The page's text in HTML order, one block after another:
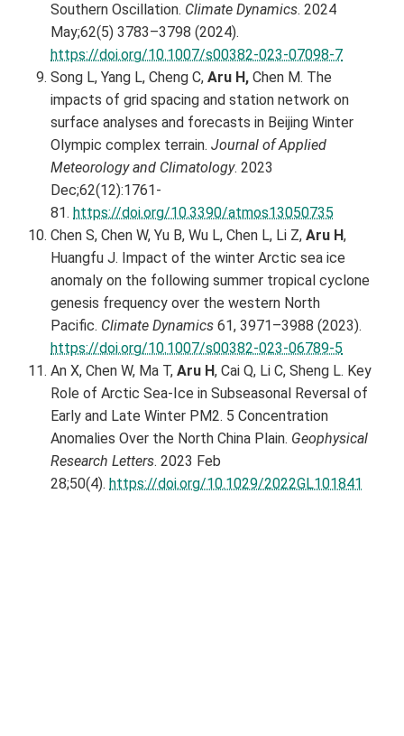
Southern Oscillation. Climate Dynamics. 2024
May;62(5) 3783–3798 (2024).
https://doi.org/10.1007/s00382-023-07098-7
Song L, Yang L, Cheng C, Aru H, Chen M. The
impacts of grid spacing and station network on
surface analyses and forecasts in Beijing Winter
Olympic complex terrain. Journal of Applied
Meteorology and Climatology. 2023
Dec;62(12):1761-
81. https://doi.org/10.3390/atmos13050735
Chen S, Chen W, Yu B, Wu L, Chen L, Li Z, Aru H,
Huangfu J. Impact of the winter Arctic sea ice
anomaly on the following summer tropical cyclone
genesis frequency over the western North
Pacific. Climate Dynamics 61, 3971–3988 (2023).
https://doi.org/10.1007/s00382-023-06789-5
An X, Chen W, Ma T, Aru H, Cai Q, Li C, Sheng L. Key
Role of Arctic Sea‐Ice in Subseasonal Reversal of
Early and Late Winter PM2. 5 Concentration
Anomalies Over the North China Plain. Geophysical
Research Letters. 2023 Feb
28;50(4). https://doi.org/10.1029/2022GL101841